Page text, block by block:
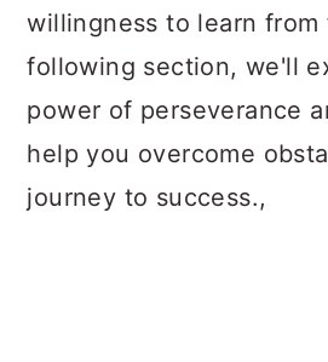
willingness to learn from
following section, we'll
power of perseverance
help you overcome
journey to success.,